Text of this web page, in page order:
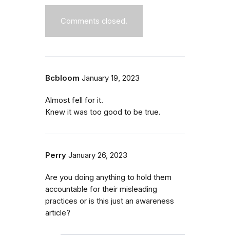
Comments closed.
Bcbloom January 19, 2023
Almost fell for it.
Knew it was too good to be true.
Perry January 26, 2023
Are you doing anything to hold them
accountable for their misleading
practices or is this just an awareness
article?